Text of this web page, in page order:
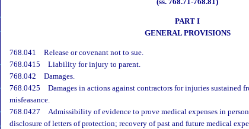
PART I
GENERAL PROVISIONS
768.041 Release or covenant not to sue.
768.0415 Liability for injury to parent.
768.042 Damages.
768.0425 Damages in actions against contractors for injuries sustained
misfeasance.
768.0427 Admissibility of evidence to prove medical expenses in
disclosure of letters of protection; recovery of past and future medical